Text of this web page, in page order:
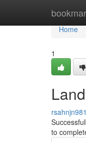
Home
Home
1
to